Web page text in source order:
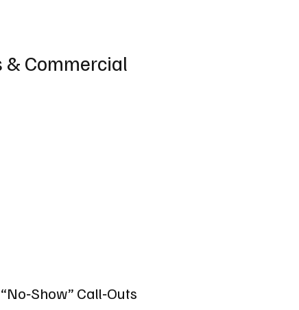
& Commercial
“No‑Show” Call‑Outs